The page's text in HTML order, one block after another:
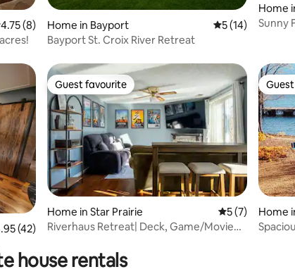
out of 5 average rating, 8 reviews
4.75 (8)
Home in Bayport 5 out of 5
5 (14)
Bayport St. Croix River Retreat
Home
Sunny
out of 5 average rating, 42 reviews
(42)
Guest favourite
Guest favourite
Home in Star Prairie 5 out of 5
5 (7)
Riverhaus Retreat| Deck, Game/Movie
Home
house rentals